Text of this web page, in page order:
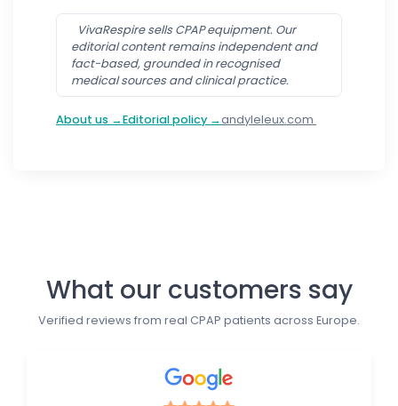
VivaRespire sells CPAP equipment. Our
editorial content remains independent and
fact-based, grounded in recognised
medical sources and clinical practice.
About us →Editorial policy →andyleleux.com
What our customers say
Verified reviews from real CPAP patients across Europe.